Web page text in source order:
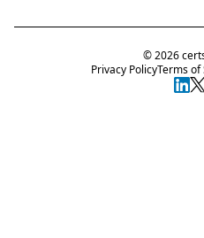
©2026
Privacy PolicyTerms of